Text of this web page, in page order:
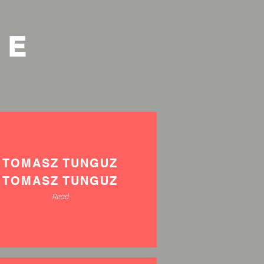
TOMASZ TUNGUZ
TOMASZ TUNGUZ
Read